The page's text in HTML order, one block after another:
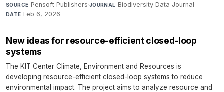
SOURCE Pensoft Publishers·JOURNAL Biodiversity Data Journal·
DATE Feb 6, 2026
New ideas for resource-efficient closed-loop
systems
The KIT Center Climate, Environment and Resources is
developing resource-efficient closed-loop systems to reduce
environmental impact. The project aims to analyze resource and